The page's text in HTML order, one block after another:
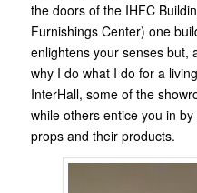
the doors of the IHFC
Furnishings Center) one
enlightens your senses but,
why I do what I do for a
InterHall, some of the
while others entice you in
props and their products.